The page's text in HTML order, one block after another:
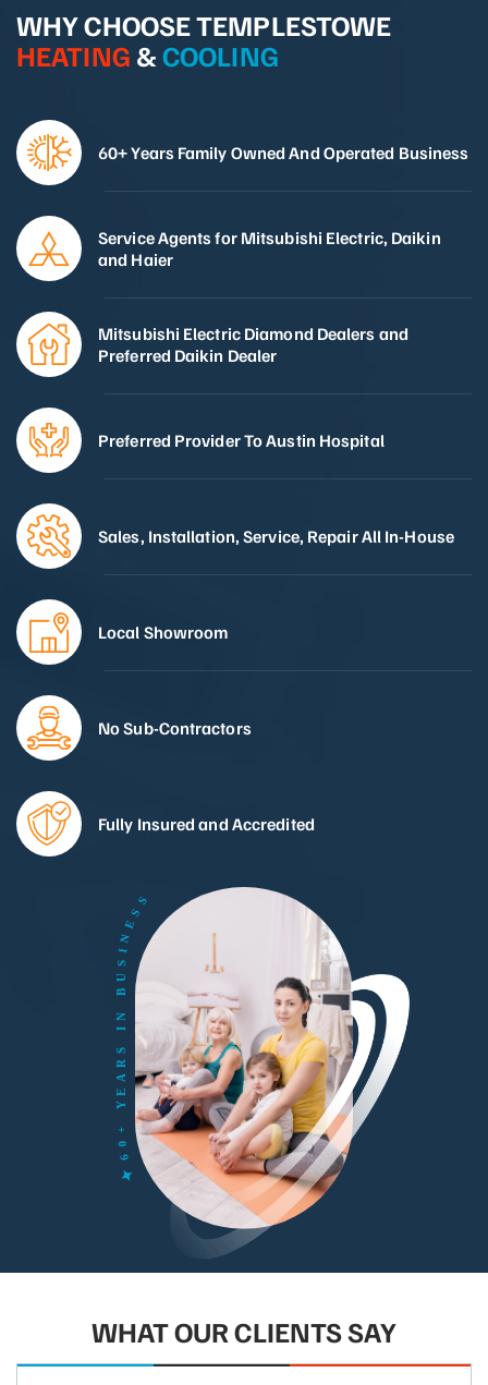
WHY CHOOSE TEMPLESTOWE
HEATING &COOLING
60+ Years Family Owned And Operated Business
Service Agents for Mitsubishi Electric, Daikin
and Haier
Mitsubishi Electric Diamond Dealers and
Preferred Daikin Dealer
Preferred Provider To Austin Hospital
Sales, Installation, Service, Repair All In-House
Local Showroom
No Sub-Contractors
Fully Insured and Accredited
WHAT OUR CLIENTS SAY